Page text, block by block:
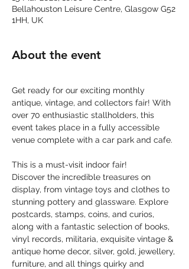
Bellahouston Leisure Centre, Glasgow G52
1HH, UK
About the event
Get ready for our exciting monthly
antique, vintage, and collectors fair! With
over 70 enthusiastic stallholders, this
event takes place in a fully accessible
venue complete with a car park and cafe.
This is a must-visit indoor fair!
Discover the incredible treasures on
display, from vintage toys and clothes to
stunning pottery and glassware. Explore
postcards, stamps, coins, and curios,
along with a fantastic selection of books,
vinyl records, militaria, exquisite vintage &
antique home decor, silver, gold, jewellery,
furniture, and all things quirky and